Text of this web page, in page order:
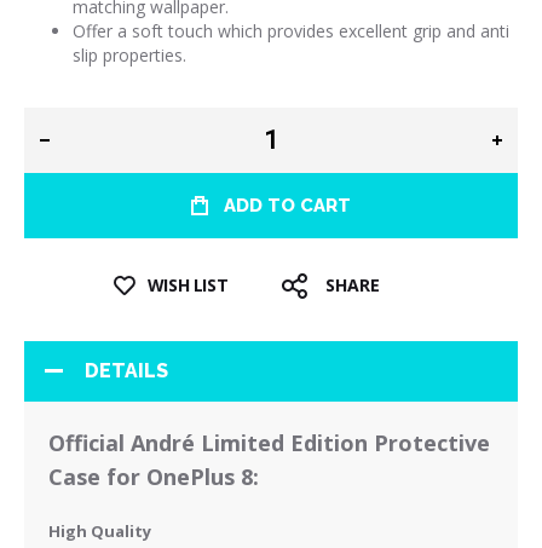
matching wallpaper.
Offer a soft touch which provides excellent grip and anti
slip properties.
ADD TO CART
WISH LIST SHARE
DETAILS
Official André Limited Edition Protective
Case for OnePlus 8:
High Quality